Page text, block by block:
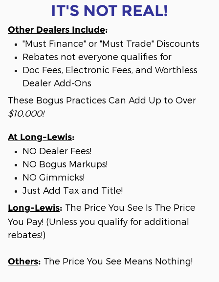
IT'S NOT REAL!
Other Dealers Include:
"Must Finance" or "Must Trade" Discounts
Rebates not everyone qualifies for
Doc Fees, Electronic Fees, and Worthless
Dealer Add-Ons
These Bogus Practices Can Add Up to Over
$10,000!
At Long-Lewis:
NO Dealer Fees!
NO Bogus Markups!
NO Gimmicks!
Just Add Tax and Title!
Long-Lewis: The Price You See Is The Price
You Pay! (Unless you qualify for additional
rebates!)
Others: The Price You See Means Nothing!